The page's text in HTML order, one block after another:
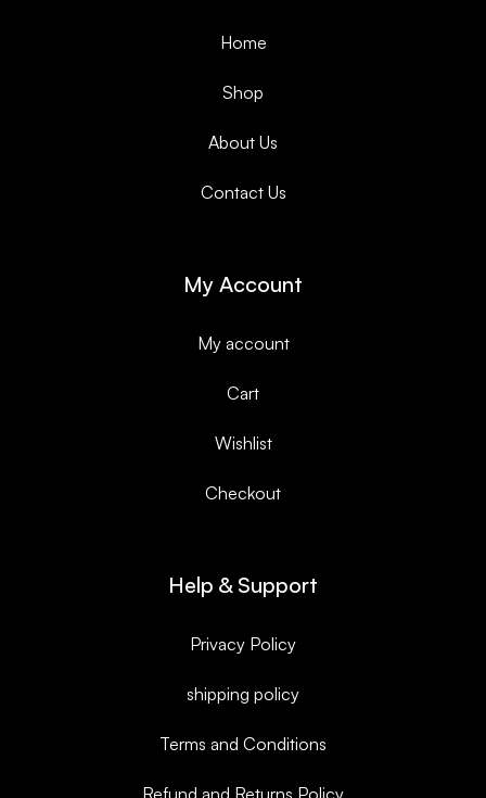
Home
Shop
About Us
Contact Us
My Account
My account
Cart
Wishlist
Checkout
Help & Support
Privacy Policy
shipping policy
Terms and Conditions